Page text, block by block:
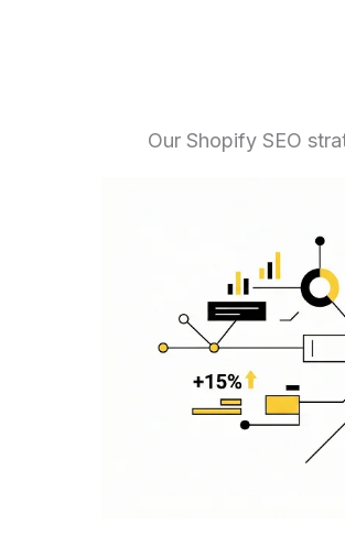
Our Shopify SEO